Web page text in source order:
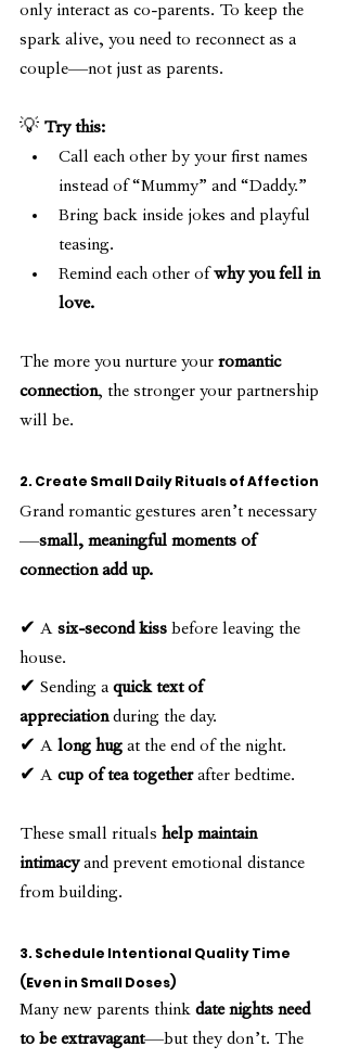
only interact as co-parents. To keep the
spark alive, you need to reconnect as a
couple—not just as parents.
💡 Try this:
Call each other by your first names
instead of “Mummy” and “Daddy.”
Bring back inside jokes and playful
teasing.
Remind each other of why you fell in
love.
The more you nurture your romantic
connection, the stronger your partnership
will be.
2. Create Small Daily Rituals of Affection
Grand romantic gestures aren’t necessary
—small, meaningful moments of
connection add up.
✔ A six-second kiss before leaving the
house.
✔ Sending a quick text of
appreciation during the day.
✔ A long hug at the end of the night.
✔ A cup of tea together after bedtime.
These small rituals help maintain
intimacy and prevent emotional distance
from building.
3. Schedule Intentional Quality Time
(Even in Small Doses)
Many new parents think date nights need
to be extravagant—but they don’t. The